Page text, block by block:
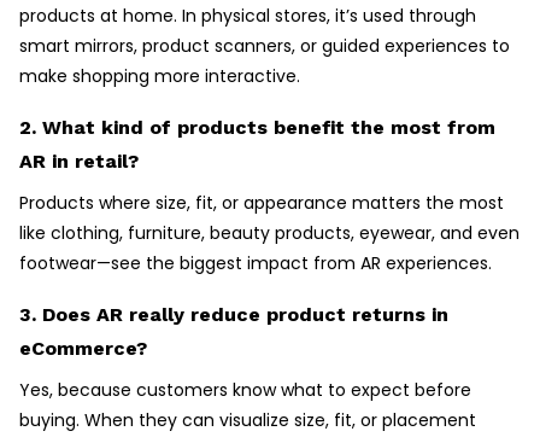
products at home. In physical stores, it’s used through
smart mirrors, product scanners, or guided experiences to
make shopping more interactive.
2. What kind of products benefit the most from
AR in retail?
Products where size, fit, or appearance matters the most
like clothing, furniture, beauty products, eyewear, and even
footwear—see the biggest impact from AR experiences.
3. Does AR really reduce product returns in
eCommerce?
Yes, because customers know what to expect before
buying. When they can visualize size, fit, or placement